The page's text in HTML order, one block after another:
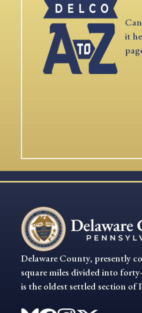
it
Delaware County, presently
square miles divided into
is the oldest settled section of